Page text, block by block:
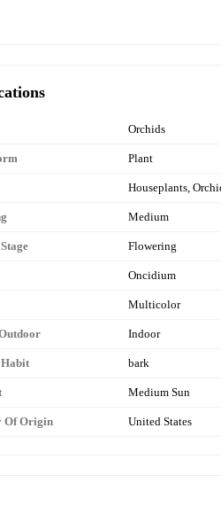
Orchids
Plant
Houseplants,
Medium
Flowering
Oncidium
Multicolor
Indoor
bark
Medium Sun
Of Origin United States